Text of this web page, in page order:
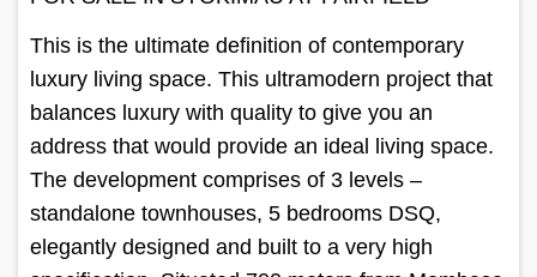
This is the ultimate definition of contemporary
luxury living space. This ultramodern project that
balances luxury with quality to give you an
address that would provide an ideal living space.
The development comprises of 3 levels –
standalone townhouses, 5 bedrooms DSQ,
elegantly designed and built to a very high